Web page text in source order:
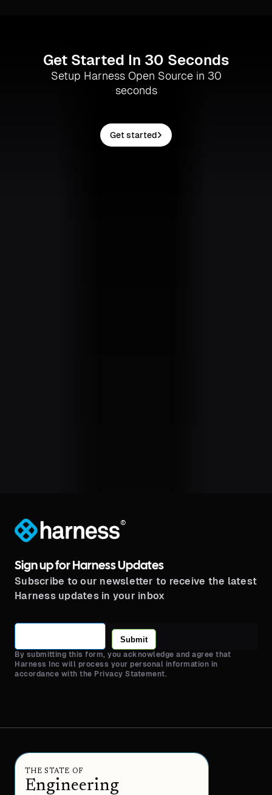
Get Started In 30 Seconds
Setup Harness Open Source in 30
seconds
Get started
®
Sign up for Harness Updates
Subscribe to our newsletter to receive the latest
Harness updates in your inbox
Submit
By submitting this form, you acknowledge and agree that
Harness Inc will process your personal information in
accordance with the Privacy Statement.
THE STATE OF
Engineering